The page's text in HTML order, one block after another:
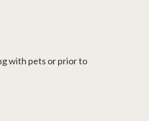
with pets or prior to